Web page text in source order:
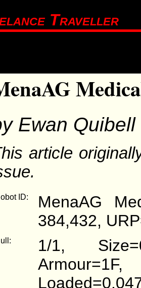
Traveller
Ewan Quibell
article
ID:
MenaAG
384,432,
1/1,